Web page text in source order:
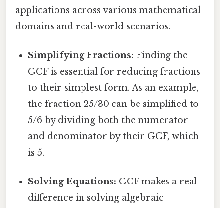
applications across various mathematical
domains and real-world scenarios:
Simplifying Fractions: Finding the
GCF is essential for reducing fractions
to their simplest form. As an example,
the fraction 25/30 can be simplified to
5/6 by dividing both the numerator
and denominator by their GCF, which
is 5.
Solving Equations: GCF makes a real
difference in solving algebraic